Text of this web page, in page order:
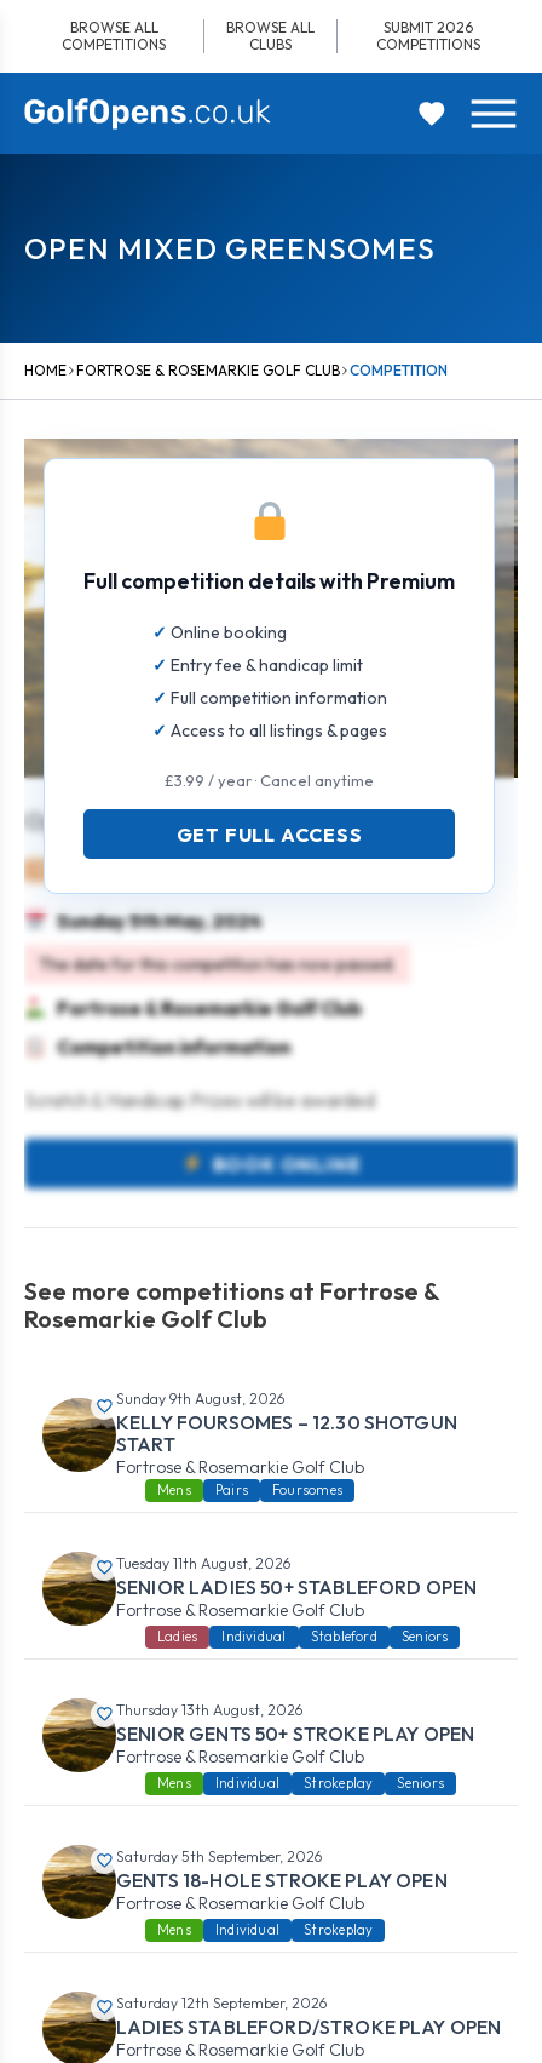
content
BROWSE ALL
COMPETITIONS
BROWSE ALL
CLUBS
SUBMIT 2026
COMPETITIONS
OPEN MIXED GREENSOMES
HOME FORTROSE & ROSEMARKIE GOLF CLUB COMPETITION
Open Mixed Greensomes
Sunday 5th May, 2024
The date for this competition has now passed.
Fortrose & Rosemarkie Golf Club
Competition information
Scratch & Handicap Prizes will be awarded
BOOK ONLINE
Full competition details with Premium
Online booking
Entry fee & handicap limit
Full competition information
Access to all listings & pages
£3.99 / year · Cancel anytime
GET FULL ACCESS
See more competitions at Fortrose &
Rosemarkie Golf Club
Sunday 9th August, 2026
KELLY FOURSOMES – 12.30 SHOTGUN
START
Fortrose & Rosemarkie Golf Club
Mens Pairs Foursomes
Tuesday 11th August, 2026
SENIOR LADIES 50+ STABLEFORD OPEN
Fortrose & Rosemarkie Golf Club
Ladies Individual Stableford Seniors
Thursday 13th August, 2026
SENIOR GENTS 50+ STROKE PLAY OPEN
Fortrose & Rosemarkie Golf Club
Mens Individual Strokeplay Seniors
Saturday 5th September, 2026
GENTS 18-HOLE STROKE PLAY OPEN
Fortrose & Rosemarkie Golf Club
Mens Individual Strokeplay
Saturday 12th September, 2026
LADIES STABLEFORD/STROKE PLAY OPEN
Fortrose & Rosemarkie Golf Club